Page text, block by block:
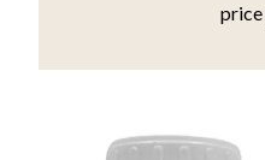
price